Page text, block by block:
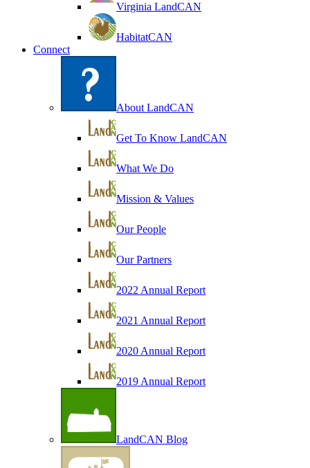
Virginia LandCAN
HabitatCAN
Connect
About LandCAN
Get To Know LandCAN
What We Do
Mission & Values
Our People
Our Partners
2022 Annual Report
2021 Annual Report
2020 Annual Report
2019 Annual Report
LandCAN Blog